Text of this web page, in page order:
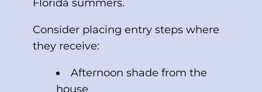
Florida summers.
Consider placing entry steps where
they receive:
Afternoon shade from the
house